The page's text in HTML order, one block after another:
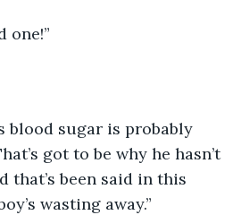
one!”
blood sugar is probably
got to be why he hasn’t
that’s been said in this
wasting away.”